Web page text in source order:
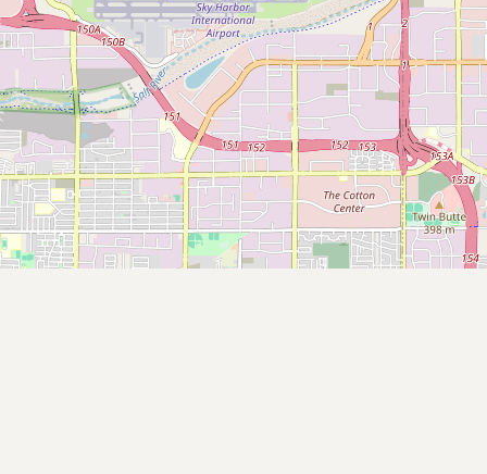
Supplier Map
3D Restaurant Globe
Beef Tallow Butter Ghee
Lard
Duck Fat
Olive Oil
Coconut Oil
Avocado Oil
Peanut Oil Seed-Oil Free
Submit new restaurant